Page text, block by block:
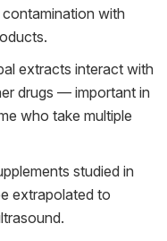
with
extracts interact with
drugs — important in
who take multiple
studied in
extrapolated to